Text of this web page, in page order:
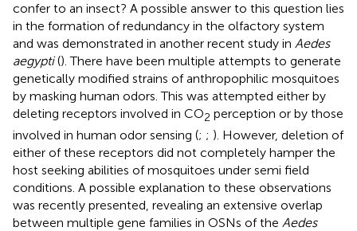
confer to an insect? A possible answer to this question lies
in the formation of redundancy in the olfactory system
and was demonstrated in another recent study in Aedes
aegypti(). There have been multiple attempts to generate
genetically modified strains of anthropophilic mosquitoes
by masking human odors. This was attempted either by
deleting receptors involved in CO2 perception or by those
involved in human odor sensing (; ; ). However, deletion of
either of these receptors did not completely hamper the
host seeking abilities of mosquitoes under semi field
conditions. A possible explanation to these observations
was recently presented, revealing an extensive overlap
between multiple gene families in OSNs of the Aedes